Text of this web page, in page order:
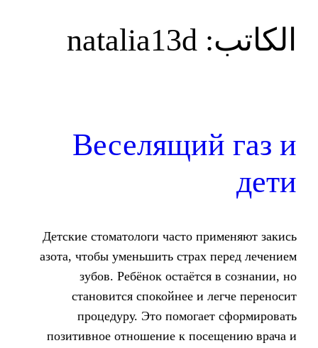
natalia13d
Детские стоматологи часто
азота, чтобы уменьшить страх
зубов. Ребёнок
становится спокойнее и
процедуру. Это
позитивное отношение к